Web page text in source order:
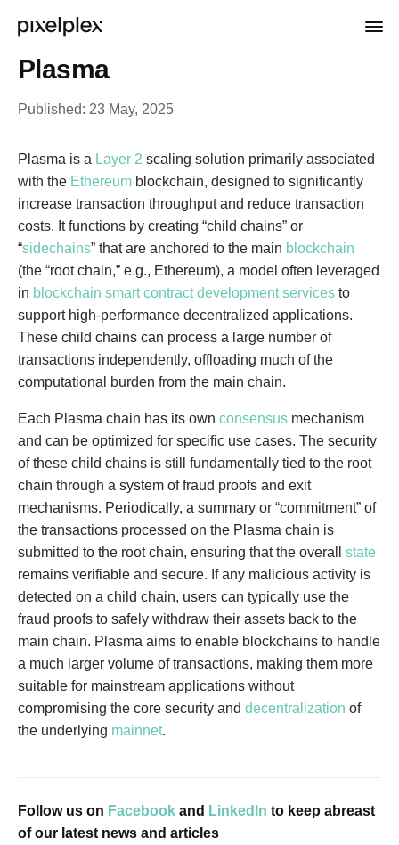
Plasma
Published: 23 May, 2025
Plasma is a Layer 2 scaling solution primarily associated
with the Ethereum blockchain, designed to significantly
increase transaction throughput and reduce transaction
costs. It functions by creating “child chains” or
“sidechains” that are anchored to the main blockchain
(the “root chain,” e.g., Ethereum), a model often leveraged
in blockchain smart contract development services to
support high-performance decentralized applications.
These child chains can process a large number of
transactions independently, offloading much of the
computational burden from the main chain.
Each Plasma chain has its own consensus mechanism
and can be optimized for specific use cases. The security
of these child chains is still fundamentally tied to the root
chain through a system of fraud proofs and exit
mechanisms. Periodically, a summary or “commitment” of
the transactions processed on the Plasma chain is
submitted to the root chain, ensuring that the overall state
remains verifiable and secure. If any malicious activity is
detected on a child chain, users can typically use the
fraud proofs to safely withdraw their assets back to the
main chain. Plasma aims to enable blockchains to handle
a much larger volume of transactions, making them more
suitable for mainstream applications without
compromising the core security and decentralization of
the underlying mainnet.
Follow us on Facebook and LinkedIn to keep abreast
of our latest news and articles